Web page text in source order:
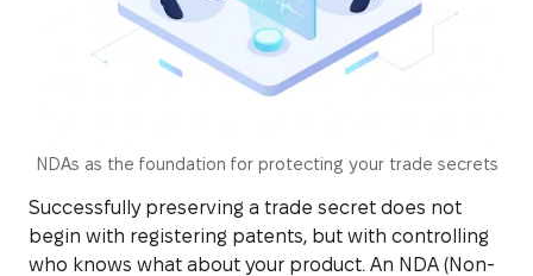
NDAs as the foundation for protecting your trade secrets
Successfully preserving a trade secret does not
begin with registering patents, but with controlling
who knows what about your product. An NDA (Non-